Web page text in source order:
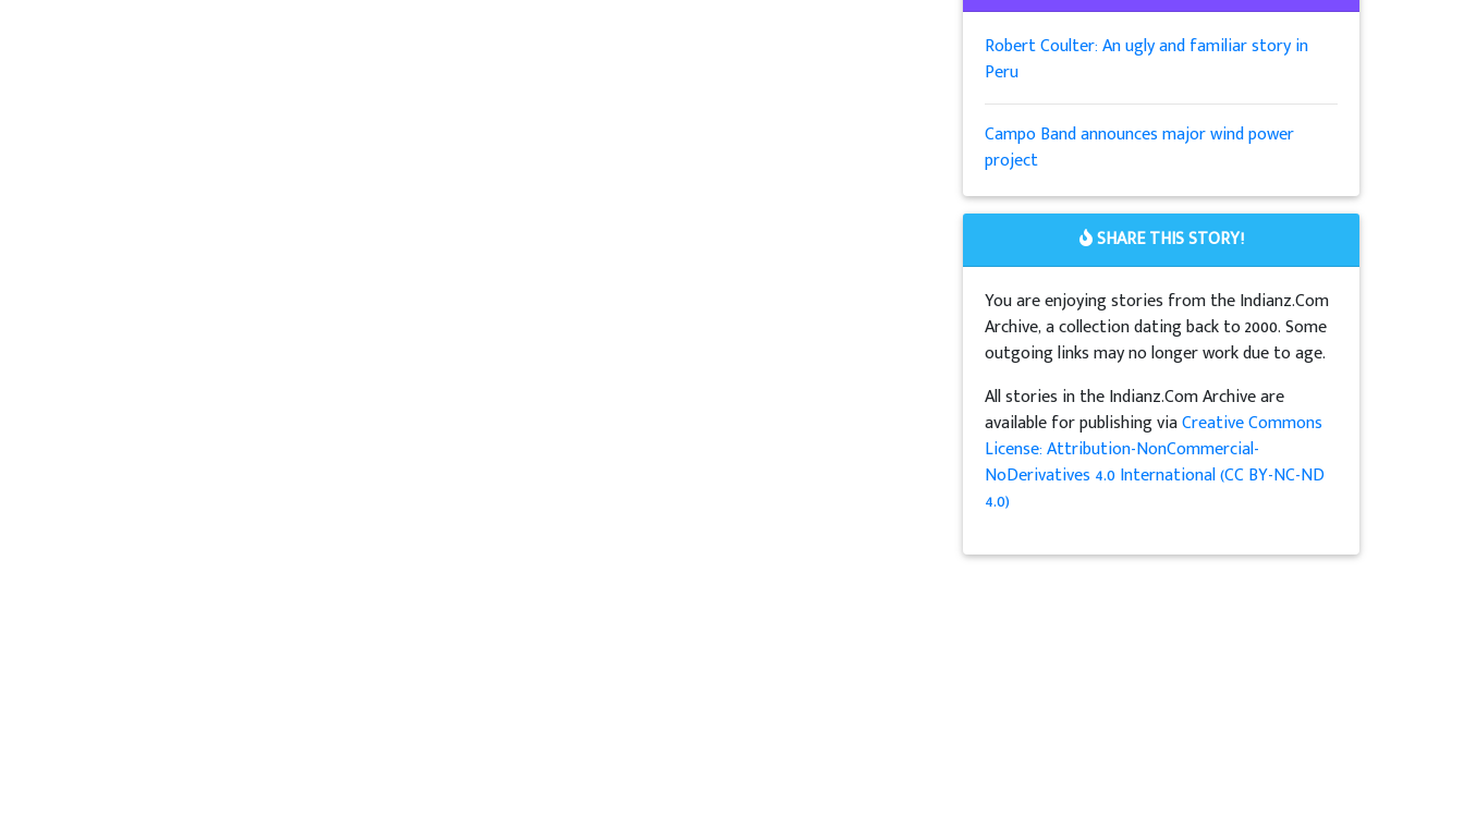
Robert Coulter: An ugly and familiar story in
Peru
Campo Band announces major wind power
project
SHARE THIS STORY!
You are enjoying stories from the Indianz.Com
Archive, a collection dating back to 2000. Some
outgoing links may no longer work due to age.
All stories in the Indianz.Com Archive are
available for publishing viaCreative Commons
License: Attribution-NonCommercial-
NoDerivatives 4.0 International (CC BY-NC-ND
4.0)